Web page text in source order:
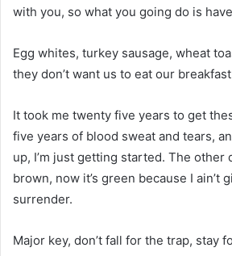
with you, so what you going do is
Egg whites, turkey sausage, wheat
they don’t want us to eat our
It took me twenty five years to get
five years of blood sweat and tears,
up, I’m just getting started. The other
brown, now it’s green because I ain’t
surrender.
Major key, don’t fall for the trap, stay